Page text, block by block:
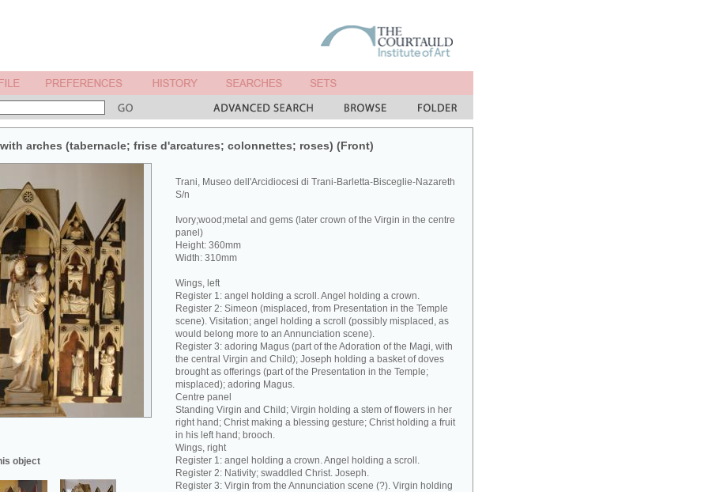
arches (tabernacle; frise d'arcatures; colonnettes; roses) (Front)
object
Trani, Museo dell'Arcidiocesi di Trani-Barletta-Bisceglie-Nazareth
S/n
Ivory;wood;metal and gems (later crown of the Virgin in the centre
panel)
Height: 360mm
Width: 310mm
Wings, left
Register 1: angel holding a scroll. Angel holding a crown.
Register 2: Simeon (misplaced, from Presentation in the Temple
scene). Visitation; angel holding a scroll (possibly misplaced, as
would belong more to an Annunciation scene).
Register 3: adoring Magus (part of the Adoration of the Magi, with
the central Virgin and Child); Joseph holding a basket of doves
brought as offerings (part of the Presentation in the Temple;
misplaced); adoring Magus.
Centre panel
Standing Virgin and Child; Virgin holding a stem of flowers in her
right hand; Christ making a blessing gesture; Christ holding a fruit
in his left hand; brooch.
Wings, right
Register 1: angel holding a crown. Angel holding a scroll.
Register 2: Nativity; swaddled Christ. Joseph.
Register 3: Virgin from the Annunciation scene (?). Virgin holding